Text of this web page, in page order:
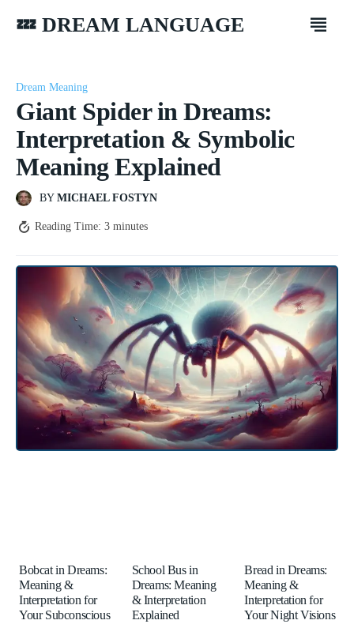
💤 DREAM LANGUAGE
Dream Meaning
Giant Spider in Dreams:
Interpretation & Symbolic
Meaning Explained
BY MICHAEL FOSTYN
Reading Time: 3 minutes
Bobcat in Dreams:
Meaning &
Interpretation for
Your Subconscious
School Bus in
Dreams: Meaning
& Interpretation
Explained
Bread in Dreams:
Meaning &
Interpretation for
Your Night Visions